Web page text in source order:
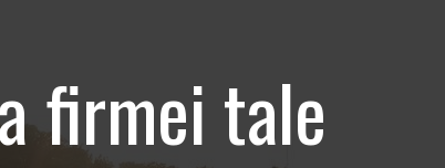
firmei tale